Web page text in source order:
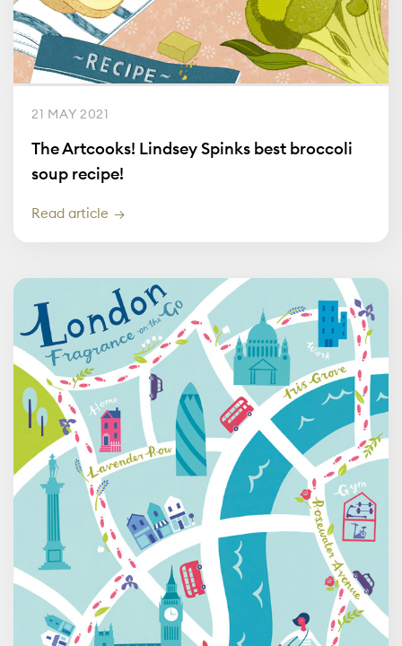
21 MAY 2021
The Artcooks! Lindsey Spinks best broccoli
soup recipe!
Read article